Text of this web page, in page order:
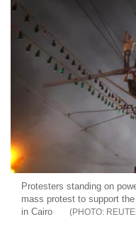
Protesters standing on
mass protest to support
in Cairo